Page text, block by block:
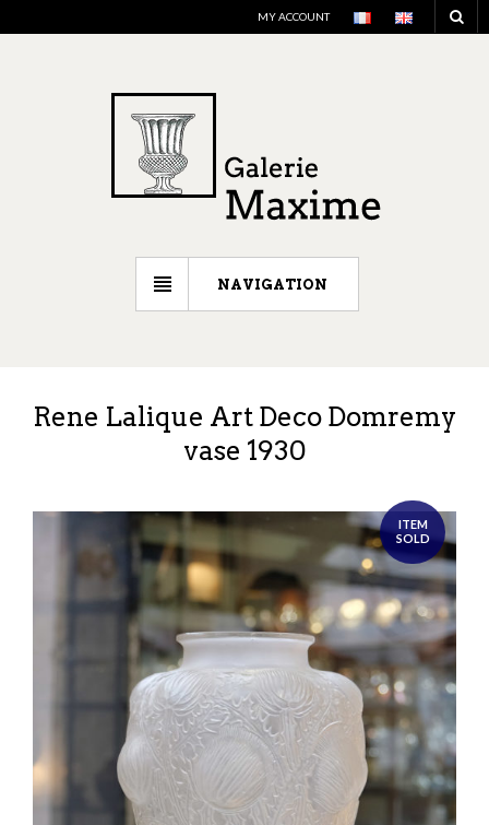
MY ACCOUNT
NAVIGATION
Rene Lalique Art Deco Domremy
vase 1930
ITEM
SOLD